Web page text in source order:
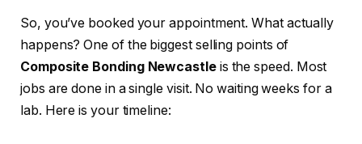
So, you’ve booked your appointment. What actually
happens? One of the biggest selling points of
Composite Bonding Newcastleis the speed. Most
jobs are done in a single visit. No waiting weeks for a
lab. Here is your timeline: